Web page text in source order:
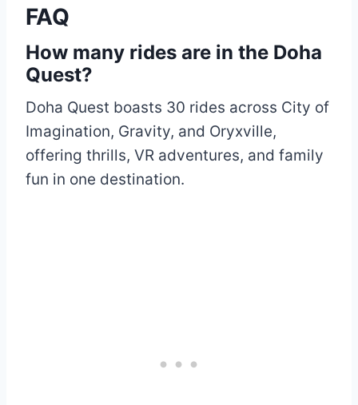
FAQ
How many rides are in the Doha
Quest?
Doha Quest boasts 30 rides across City of
Imagination, Gravity, and Oryxville,
offering thrills, VR adventures, and family
fun in one destination.